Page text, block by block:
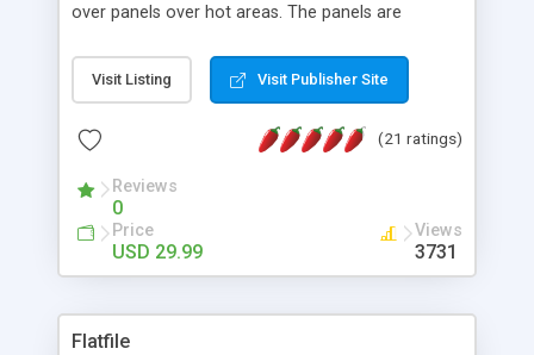
over panels over hot areas. The panels are
contain images or text, including links into the
text. All the configuration and insertion is visual,
Visit Listing Visit Publisher Site
(21 ratings)
Reviews
0
Price
USD 29.99
Views
3731
Flatfile